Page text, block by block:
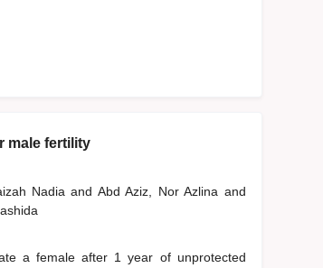
male fertility
Nadiaand Abd Aziz, Nor Azlina and
a female after 1 year of unprotected